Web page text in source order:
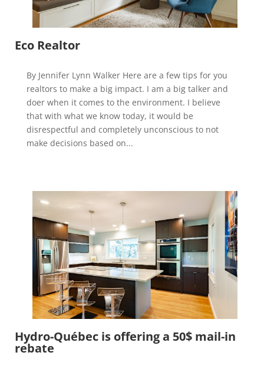
Eco Realtor
By Jennifer Lynn Walker Here are a few tips for you
realtors to make a big impact. I am a big talker and
doer when it comes to the environment. I believe
that with what we know today, it would be
disrespectful and completely unconscious to not
make decisions based on...
Hydro-Québec is offering a 50$ mail-in
rebate